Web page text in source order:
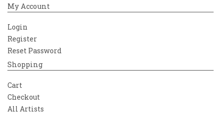
My Account
Login
Register
Reset Password
Shopping
Cart
Checkout
All Artists